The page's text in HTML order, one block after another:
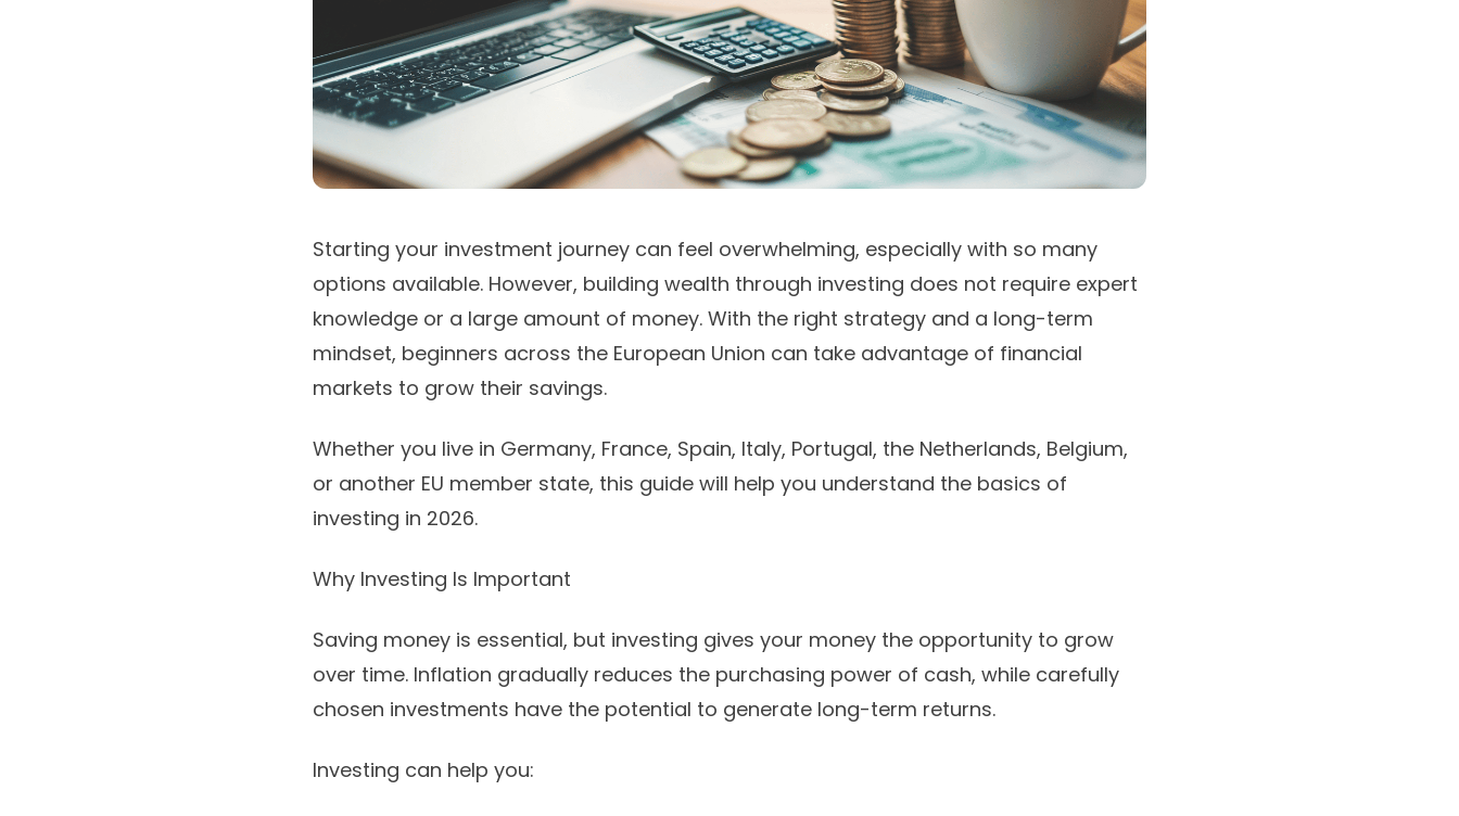
Starting your investment journey can feel overwhelming, especially with so many
options available. However, building wealth through investing does not require expert
knowledge or a large amount of money. With the right strategy and a long-term
mindset, beginners across the European Union can take advantage of financial
markets to grow their savings.
Whether you live in Germany, France, Spain, Italy, Portugal, the Netherlands, Belgium,
or another EU member state, this guide will help you understand the basics of
investing in 2026.
Why Investing Is Important
Saving money is essential, but investing gives your money the opportunity to grow
over time. Inflation gradually reduces the purchasing power of cash, while carefully
chosen investments have the potential to generate long-term returns.
Investing can help you: